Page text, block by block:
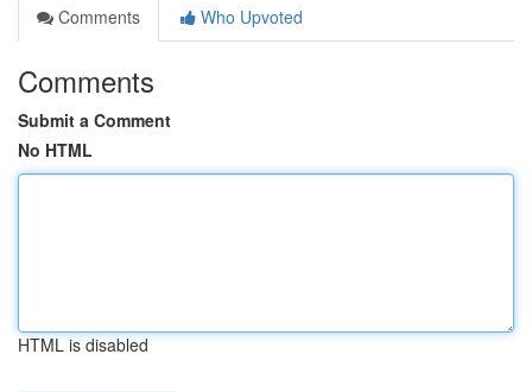
Comments
Who Upvoted
Comments
Submit a Comment
No HTML
HTML is disabled